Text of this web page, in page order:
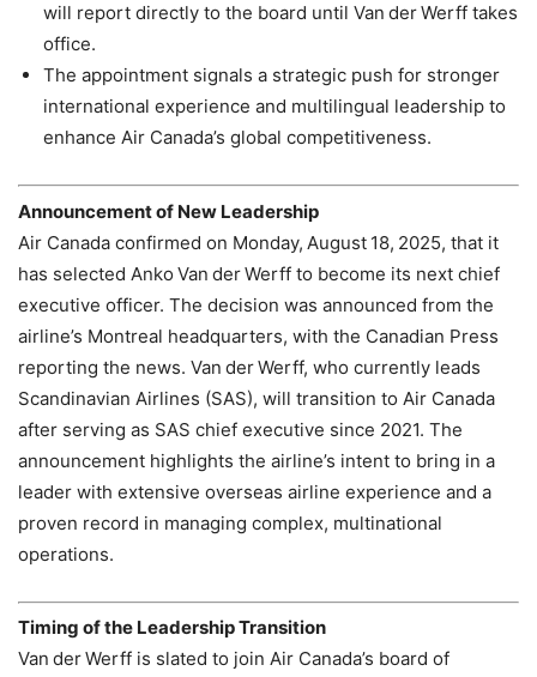
will report directly to the board until Van der Werff takes
office.
The appointment signals a strategic push for stronger
international experience and multilingual leadership to
enhance Air Canada’s global competitiveness.
Announcement of New Leadership
Air Canada confirmed on Monday, August 18, 2025, that it
has selected Anko Van der Werff to become its next chief
executive officer. The decision was announced from the
airline’s Montreal headquarters, with the Canadian Press
reporting the news. Van der Werff, who currently leads
Scandinavian Airlines (SAS), will transition to Air Canada
after serving as SAS chief executive since 2021. The
announcement highlights the airline’s intent to bring in a
leader with extensive overseas airline experience and a
proven record in managing complex, multinational
operations.
Timing of the Leadership Transition
Van der Werff is slated to join Air Canada’s board of